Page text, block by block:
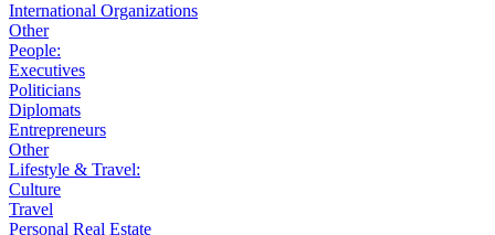
International Organizations
Other
People:
Executives
Politicians
Diplomats
Entrepreneurs
Other
Lifestyle & Travel:
Culture
Travel
Personal Real Estate